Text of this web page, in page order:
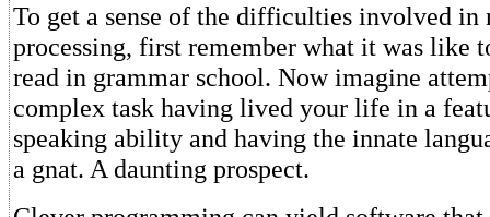
To get a sense of the difficulties involved in
processing, first remember what it was like
read in grammar school. Now imagine
complex task having lived your life in a
speaking ability and having the innate
a gnat. A daunting prospect.